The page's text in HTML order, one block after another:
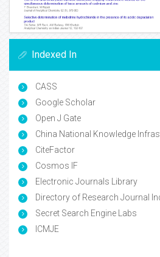
Indexed In
CASS
Google Scholar
Open J Gate
China National Knowledge
CiteFactor
Cosmos IF
Electronic Journals Library
Directory of Research Journal
Secret Search Engine Labs
ICMJE